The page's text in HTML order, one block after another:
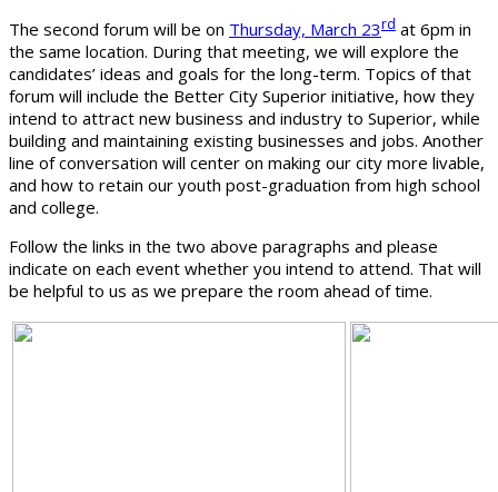
The second forum will be on Thursday, March 23rd at 6pm in
the same location. During that meeting, we will explore the
candidates’ ideas and goals for the long-term. Topics of that
forum will include the Better City Superior initiative, how they
intend to attract new business and industry to Superior, while
building and maintaining existing businesses and jobs. Another
line of conversation will center on making our city more livable,
and how to retain our youth post-graduation from high school
and college.
Follow the links in the two above paragraphs and please
indicate on each event whether you intend to attend. That will
be helpful to us as we prepare the room ahead of time.